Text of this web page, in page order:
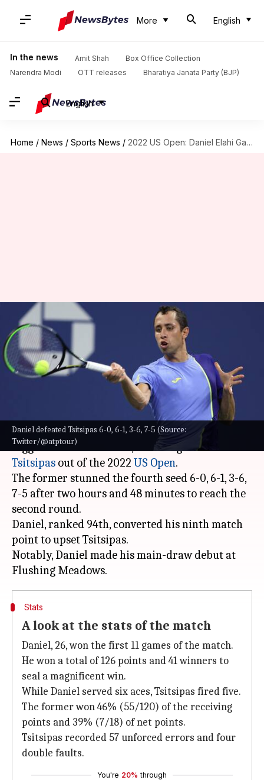
More English
In the news Amit Shah
Box Office Collection
Narendra Modi
OTT releases Bharatiya Janata Party (BJP)
English
Home / News / Sports News / 2022 US Open: Daniel Elahi Galan knocks out Stefanos Tsitsipas
Daniel defeated Tsitsipas 6-0, 6-1, 3-6, 7-5 (Source:
Twitter/@atptour)
2022 US Open: Daniel Elahi
Galan knocks out Stefanos
Tsitsipas
By Parth Dhall Aug 30, 2022 10:07 am
Colombia's Daniel Elahi Galan earned the
biggest win of his career, knocking
Stefanos
Tsitsipas out of the 2022 US Open.
The former stunned the fourth seed 6-0, 6-1, 3-6,
7-5 after two hours and 48 minutes to reach the
second round.
Daniel, ranked 94th, converted his ninth match
point to upset Tsitsipas.
Notably, Daniel made his main-draw debut at
Stats
A look at the stats of the match
Daniel, 26, won the first 11 games of the match.
He won a total of 126 points and 41 winners to
seal a magnificent win.
While Daniel served six aces, Tsitsipas fired five.
The former won 46% (55/120) of the receiving
points and 39% (7/18) of net points.
Tsitsipas recorded 57 unforced errors and four
double faults.
You're 20% through